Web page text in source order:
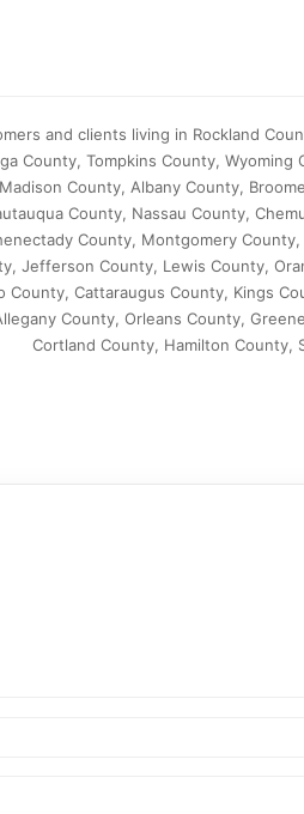
and clients living in Rockland
County, Tompkins County,
County, Albany County,
County, Nassau County,
County, Montgomery
Jefferson County, Lewis County,
County, Cattaraugus County, Kings
County, Orleans County,
Cortland County, Hamilton County,